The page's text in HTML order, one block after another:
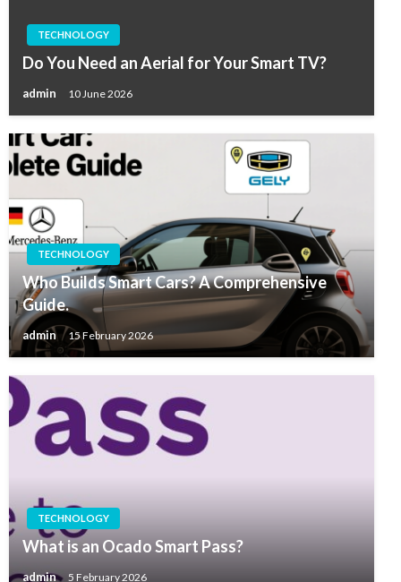
TECHNOLOGY
Do You Need an Aerial for Your Smart TV?
admin 10 June 2026
TECHNOLOGY
Who Builds Smart Cars? A Comprehensive
Guide.
admin 15 February 2026
TECHNOLOGY
What is an Ocado Smart Pass?
admin 5 February 2026